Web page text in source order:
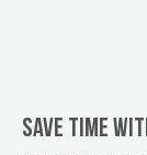
Save Time